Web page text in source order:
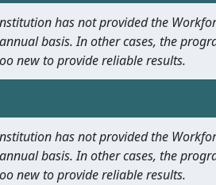
has not provided the
basis. In other cases, the
new to provide reliable results.
has not provided the
basis. In other cases, the
new to provide reliable results.